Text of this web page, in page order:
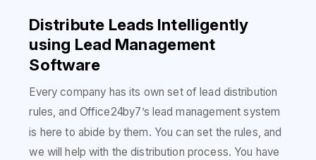
Distribute Leads Intelligently
using Lead Management
Software
Every company has its own set of lead distribution
rules, and Office24by7’s lead management system
is here to abide by them. You can set the rules, and
we will help with the distribution process. You have